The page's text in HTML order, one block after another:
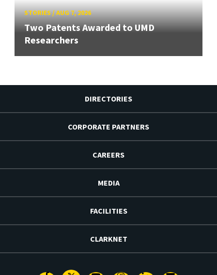
STORIES/AUG 7, 2026
Two Patents Awarded to UMD
Researchers
DIRECTORIES
CORPORATE PARTNERS
CAREERS
MEDIA
FACILITIES
CLARKNET